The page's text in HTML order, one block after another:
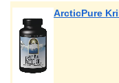
ArcticPure